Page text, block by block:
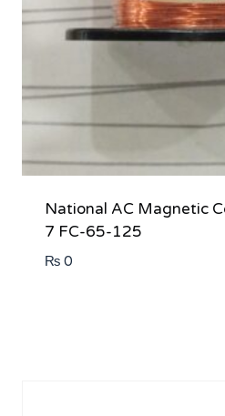
National AC Magnetic
7 FC-65-125
₨0